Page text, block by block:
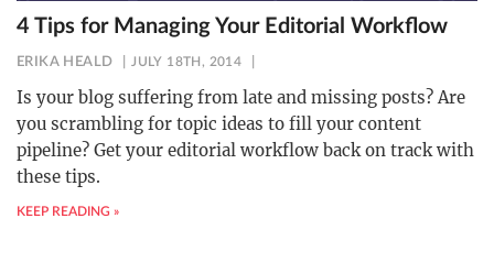
4 Tips for Managing Your Editorial Workflow
ERIKA HEALD JULY 18TH, 2014
Is your blog suffering from late and missing posts? Are
you scrambling for topic ideas to fill your content
pipeline? Get your editorial workflow back on track with
these tips.
KEEP READING »